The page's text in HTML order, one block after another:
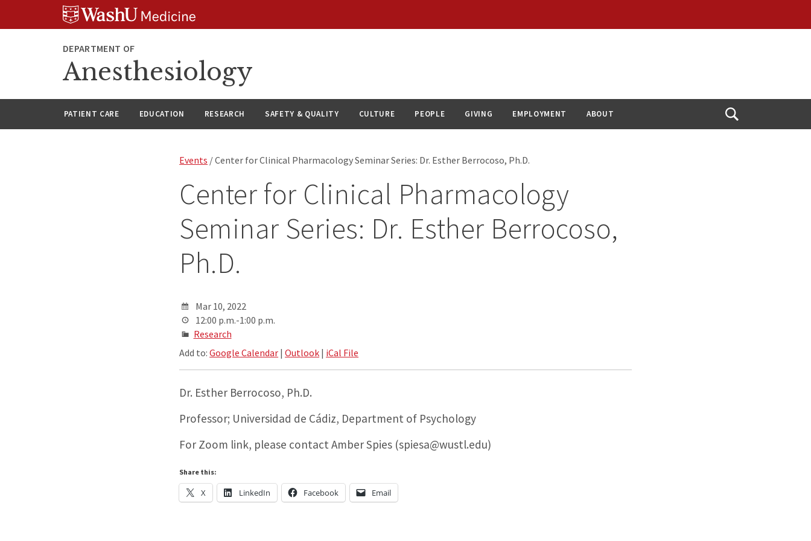
DEPARTMENT OF
Anesthesiology
PATIENT CARE EDUCATION RESEARCH SAFETY & QUALITY CULTURE PEOPLE GIVING EMPLOYMENT ABOUT
Open
Events / Center for Clinical Pharmacology Seminar Series: Dr. Esther Berrocoso, Ph.D.
Center for Clinical Pharmacology
Seminar Series: Dr. Esther Berrocoso,
Ph.D.
Mar 10, 2022
12:00 p.m.-1:00 p.m.
Research
Add to:Google Calendar |Outlook | iCal File
Dr. Esther Berrocoso, Ph.D.
Professor; Universidad de Cádiz, Department of Psychology
For Zoom link, please contact Amber Spies (spiesa@wustl.edu)
Share this:
X LinkedIn Facebook Email